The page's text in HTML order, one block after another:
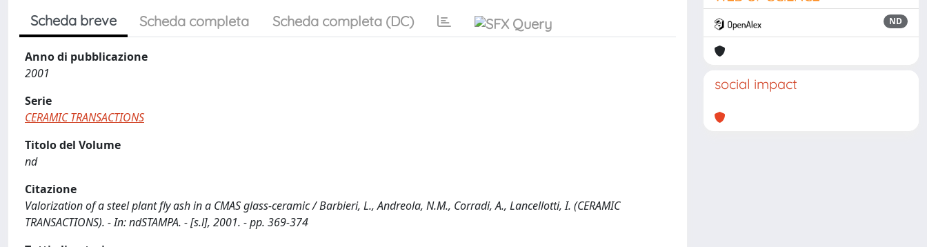
Scheda breve Scheda completa Scheda completa (DC)
Anno di pubblicazione
2001
Serie
CERAMIC TRANSACTIONS
Titolo del Volume
nd
Citazione
Valorization of a steel plant fly ash in a CMAS glass-ceramic / Barbieri, L., Andreola, N.M., Corradi, A., Lancellotti, I. (CERAMIC
TRANSACTIONS). - In: ndSTAMPA. - [s.l], 2001. - pp. 369-374
ND
social impact